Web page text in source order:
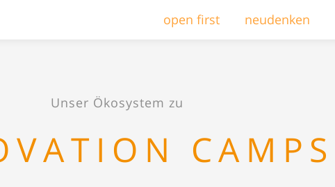
open first neudenken
Unser Ökosystem zu
CAMPS